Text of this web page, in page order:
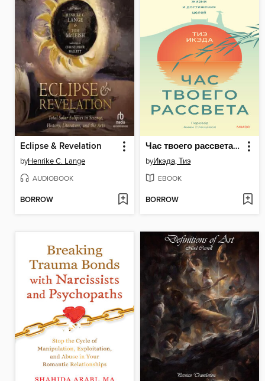
Eclipse & Revelation
byHenrike C. Lange
AUDIOBOOK
BORROW
Час твоего рассвета. Японский метод планирования жизни и достижения целей
byИкэда, Тиэ
EBOOK
BORROW